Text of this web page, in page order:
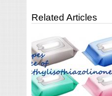
Related Articles